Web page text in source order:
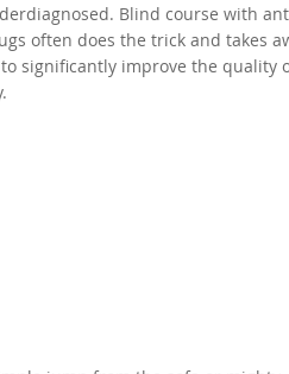
Blind course with
often does the trick and takes
significantly improve the quality